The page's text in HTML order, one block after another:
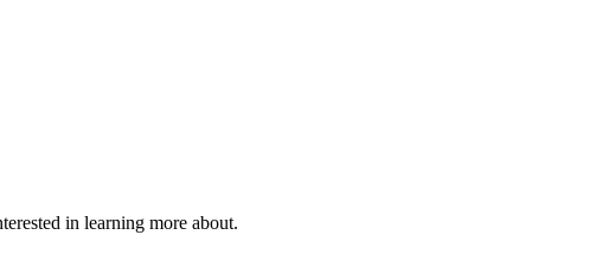
in learning more about.